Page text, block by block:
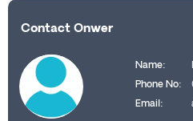
Contact Onwer
Name:
Phone No:
Email: